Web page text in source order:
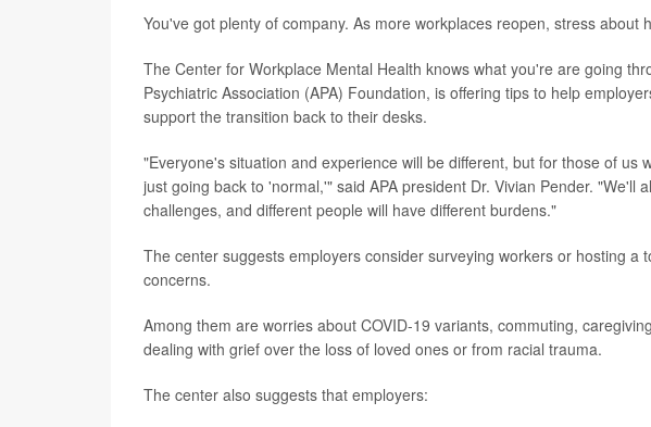
You've got plenty of company. As more workplaces reopen, stress
The Center for Workplace Mental Health knows what you're are going
Psychiatric Association (APA) Foundation, is offering tips to help
support the transition back to their desks.
"Everyone's situation and experience will be different, but for those of us
just going back to 'normal,'" said APA president Dr. Vivian Pender. "We'll
challenges, and different people will have different burdens."
The center suggests employers consider surveying workers or hosting a
concerns.
Among them are worries about COVID-19 variants, commuting,
dealing with grief over the loss of loved ones or from racial trauma.
The center also suggests that employers: